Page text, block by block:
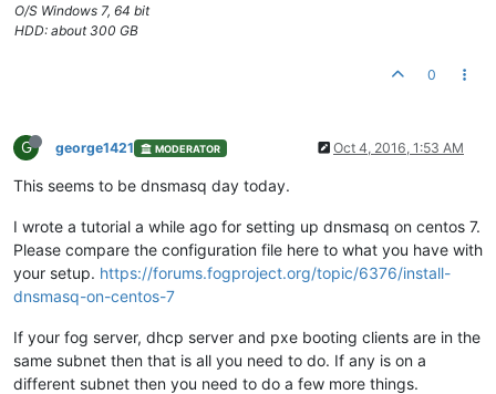
O/S Windows 7, 64 bit
HDD: about 300 GB
0
G george1421 MODERATOR Oct 4, 2016, 1:53 AM
This seems to be dnsmasq day today.
I wrote a tutorial a while ago for setting up dnsmasq on centos 7.
Please compare the configuration file here to what you have with
your setup. https://forums.fogproject.org/topic/6376/install-
dnsmasq-on-centos-7
If your fog server, dhcp server and pxe booting clients are in the
same subnet then that is all you need to do. If any is on a
different subnet then you need to do a few more things.